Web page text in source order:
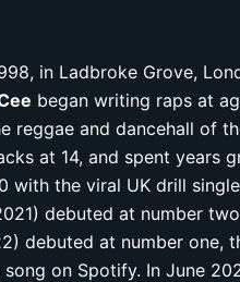
in Ladbroke Grove,
began writing raps at
reggae and dancehall of
at 14, and spent years
with the viral UK drill
debuted at number
debuted at number one,
on Spotify. In June